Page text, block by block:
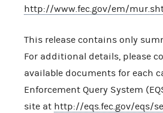
http://www.fec.gov/em/
This release contains only
For additional details, please
available documents for each
Enforcement Query System
site at http://eqs.fec.gov/eqs/